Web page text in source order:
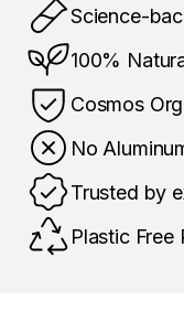
Science-
100%
Cosmos
No
Trusted by
Plastic Free